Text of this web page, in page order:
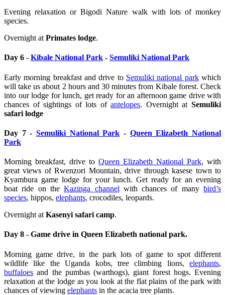
Evening relaxation or Bigodi Nature walk with lots of monkey
species.
Overnight at Primates lodge.
Day 6 - Kibale National Park - Semuliki National Park
Early morning breakfast and drive to Semuliki national parkwhich
will take us about 2 hours and 30 minutes from Kibale forest. Check
into our lodge for lunch, get ready for an afternoon game drive with
chances of sightings of lots ofantelopes. Overnight atSemuliki
safari lodge
Day 7 - Semuliki National Park - Queen Elizabeth National
Park
Morning breakfast, drive to Queen Elizabeth National Park, with
great views of Rwenzori Mountain, drive through kasese town to
Kyambura game lodge for your lunch. Get ready for an evening
boat ride on theKazinga channel with chances of manybird’s
species, hippos, elephants, crocodiles, leopards.
Overnight at Kasenyi safari camp.
Day 8 - Game drive in Queen Elizabeth national park.
Morning game drive, in the park lots of game to spot different
wildlife like the Uganda kobs, tree climbing lions, elephants,
buffaloes and the pumbas (warthogs), giant forest hogs. Evening
relaxation at the lodge as you look at the flat plains of the park with
chances of viewing elephants in the acacia tree plants.